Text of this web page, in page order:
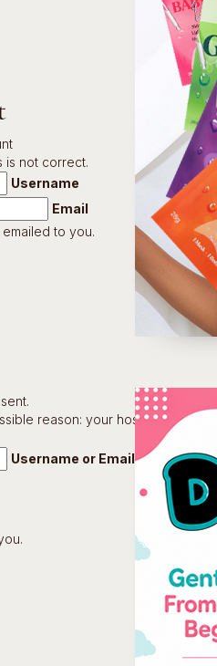
is not correct.
Username
Email
to you.
reason: your host may have
Username or Email Address